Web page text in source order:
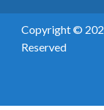
Copyright ©
Reserved